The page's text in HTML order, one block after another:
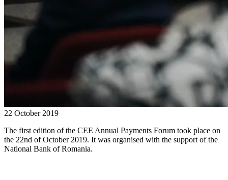
22 October 2019
The first edition of the CEE Annual Payments Forum took place on
the 22nd of October 2019. It was organised with the support of the
National Bank of Romania.